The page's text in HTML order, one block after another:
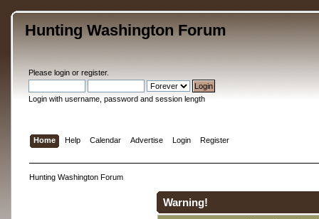
Hunting Washington Forum
Please loginor register.
Login with username, password and session length
Home Help Calendar Advertise Login Register
Hunting Washington Forum
Warning!